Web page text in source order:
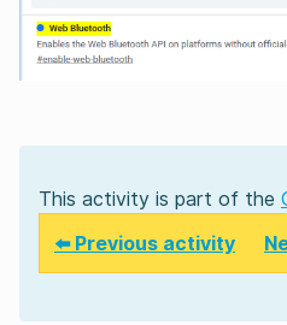
This activity is part of the
⬅️ Previous activity